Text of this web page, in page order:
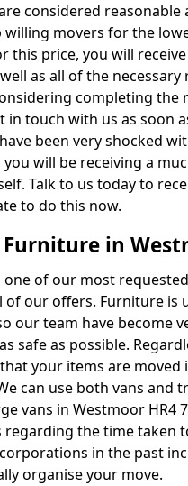
considered
willing movers for the
this price, you will
as all of the
completing the
in touch with us as soon
been very shocked
will be receiving a
Talk to us today to
to do this now.
in
of our most
of our offers. Furniture is
our team have become
safe as possible.
your items are moved
can use both vans and
vans in Westmoor
regarding the time taken
in the past
organise your move.